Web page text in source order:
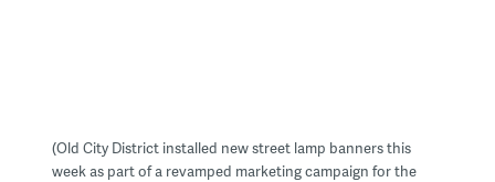
(Old City District installed new street lamp banners this
week as part of a revamped marketing campaign for the